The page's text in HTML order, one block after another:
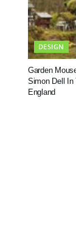
DESIGN
Garden
Simon Dell In
England